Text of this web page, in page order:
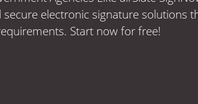
secure electronic signature solutions
Start now for free!